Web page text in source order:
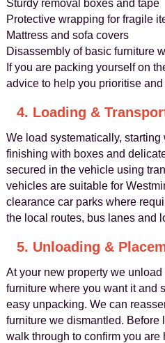
Sturdy removal boxes and tape
Protective wrapping for fragile
Mattress and sofa covers
Disassembly of basic furniture
If you are packing yourself on
advice to help you prioritise
4. Loading &
We load systematically, starting
finishing with boxes and
secured in the vehicle using
vehicles are suitable for
clearance car parks where
the local routes, bus lanes and
5. Unloading &
At your new property we
furniture where you want it and
easy unpacking. We can
furniture we dismantled. Before
walk through to confirm you